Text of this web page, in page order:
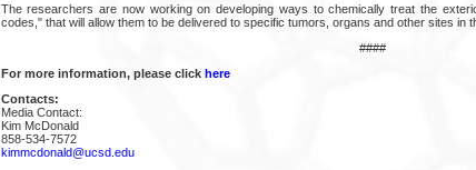
The researchers are now working on developing ways to chemically treat the
codes," that will allow them to be delivered to specific tumors, organs and other sites in
####
For more information, please click here
Contacts:
Media Contact:
Kim McDonald
858-534-7572
kimmcdonald@ucsd.edu